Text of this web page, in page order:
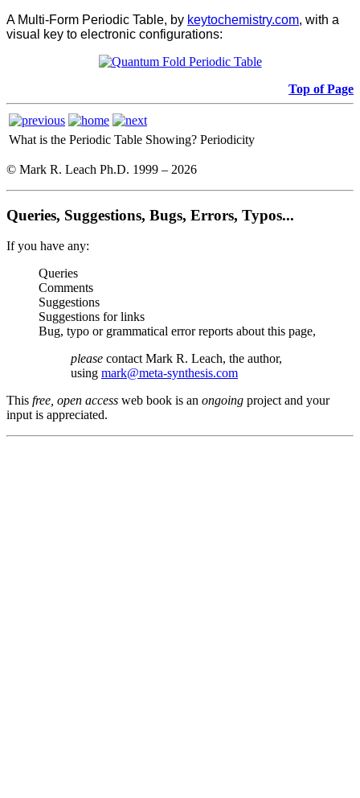
A Multi-Form Periodic Table, by keytochemistry.com, with a
visual key to electronic configurations:
Top of Page
What is the Periodic Table Showing? Periodicity
© Mark R. Leach Ph.D. 1999 – 2026
Queries, Suggestions, Bugs, Errors, Typos...
If you have any:
Queries
Comments
Suggestions
Suggestions for links
Bug, typo or grammatical error reports about this page,
please contact Mark R. Leach, the author,
using mark@meta-synthesis.com
This free, open access web book is an ongoing project and your
input is appreciated.